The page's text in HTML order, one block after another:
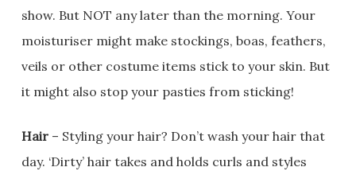
show. But NOT any later than the morning. Your
moisturiser might make stockings, boas, feathers,
veils or other costume items stick to your skin. But
it might also stop your pasties from sticking!
Hair– Styling your hair? Don’t wash your hair that
day. ‘Dirty’ hair takes and holds curls and styles